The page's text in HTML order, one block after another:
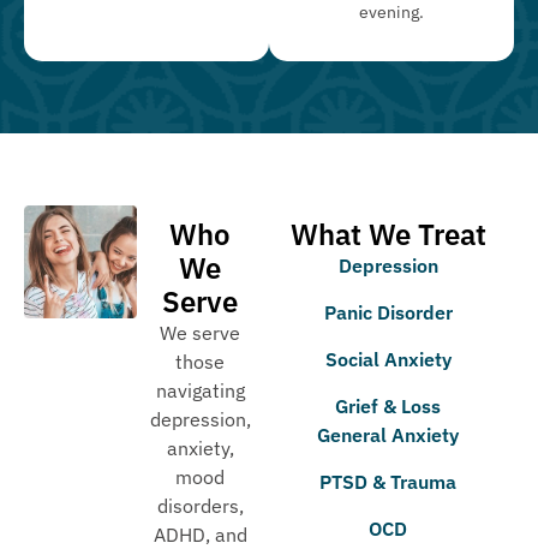
evening.
Who
We
Serve
We serve
those
navigating
depression,
anxiety,
mood
disorders,
ADHD, and
What We Treat
Depression
Panic Disorder
Social Anxiety
Grief & Loss
General Anxiety
PTSD & Trauma
OCD